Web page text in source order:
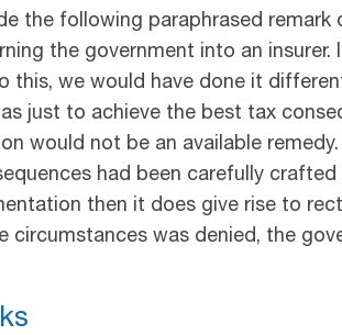
the following paraphrased remark
the government into an
this, we would have done it
just to achieve the best tax
would not be an available
had been carefully
then it does give rise to
circumstances was denied, the